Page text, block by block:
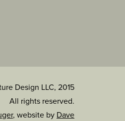
Design LLC, 2015
All rights reserved.
, website by Dave